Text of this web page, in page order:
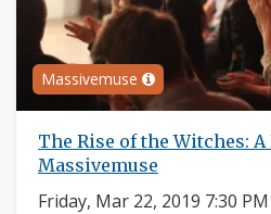
Massivemuse
The Rise of the Witches:
Massivemuse
Friday, Mar 22, 2019 7:30 PM